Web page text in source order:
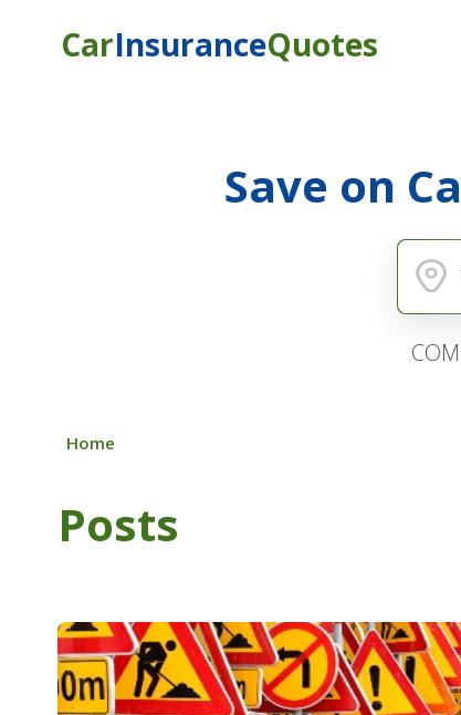
CarInsuranceQuotes
Save on
Home
Posts